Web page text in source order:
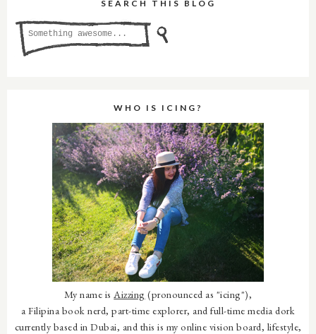
SEARCH THIS BLOG
WHO IS ICING?
My name is Aizzing (pronounced as "icing"),
a Filipina book nerd, part-time explorer, and full-time media dork
currently based in Dubai, and this is my online vision board, lifestyle,